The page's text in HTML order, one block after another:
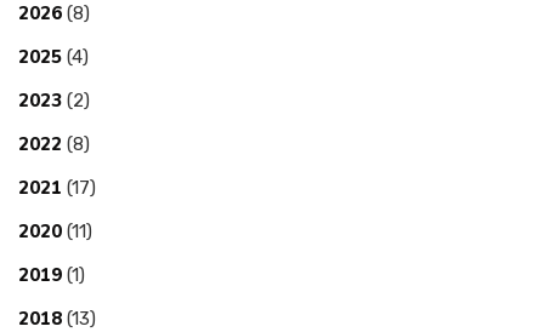
2026 (8)
2025 (4)
2023 (2)
2022 (8)
2021 (17)
2020 (11)
2019 (1)
2018 (13)